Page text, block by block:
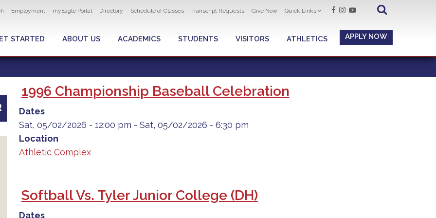
navigation
Employment myEagle Portal Directory Schedule of Classes Transcript Requests Give Now Quick Links
MENU
STARTED ABOUT US ACADEMICS STUDENTS VISITORS ATHLETICS APPLY NOW
1996 Championship Baseball Celebration
Dates
Sat, 05/02/2026 - 12:00 pm - Sat, 05/02/2026 - 6:30 pm
Location
Athletic Complex
Softball Vs. Tyler Junior College (DH)
Dates